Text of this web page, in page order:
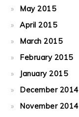
May 2015
April 2015
March 2015
February 2015
January 2015
December 2014
November 2014